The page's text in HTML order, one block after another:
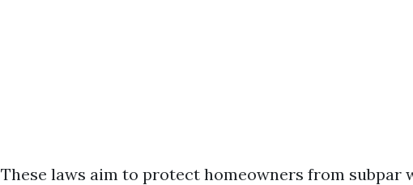
These laws aim to protect homeowners from subpar